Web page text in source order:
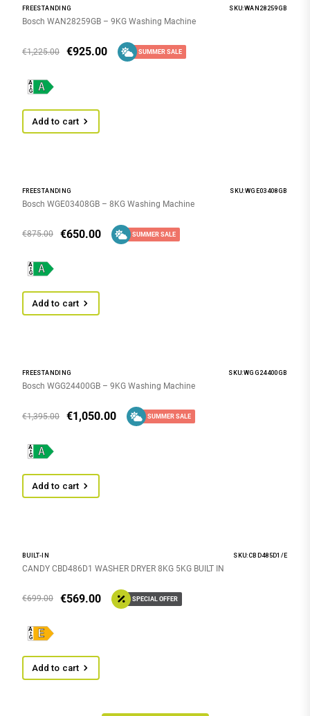
FREESTANDING SKU:WAN28259GB
Bosch WAN28259GB – 9KG Washing Machine
€925.00
€1,225.00 SUMMER SALE
Add to cart
FREESTANDING SKU:WGE03408GB
Bosch WGE03408GB – 8KG Washing Machine
€650.00
€875.00 SUMMER SALE
Add to cart
FREESTANDING SKU:WGG24400GB
Bosch WGG24400GB – 9KG Washing Machine
€1,050.00
€1,395.00 SUMMER SALE
Add to cart
BUILT-IN SKU:CBD485D1/E
CANDY CBD486D1 WASHER DRYER 8KG 5KG BUILT IN
€569.00
€699.00 SPECIAL OFFER
Add to cart